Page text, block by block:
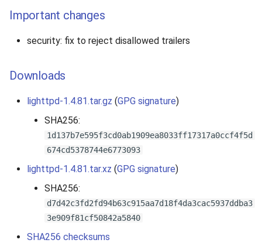
Important changes
security: fix to reject disallowed trailers
Downloads
lighttpd-1.4.81.tar.gz (GPG signature)
SHA256:
1d137b7e595f3cd0ab1909ea8033ff17317a0ccf4f5d
674cd5378744e6773093
lighttpd-1.4.81.tar.xz (GPG signature)
SHA256:
d7d42c3fd2fd94b63c915aa7d18f4da3cac5937ddba3
3e909f81cf50842a5840
SHA256 checksums